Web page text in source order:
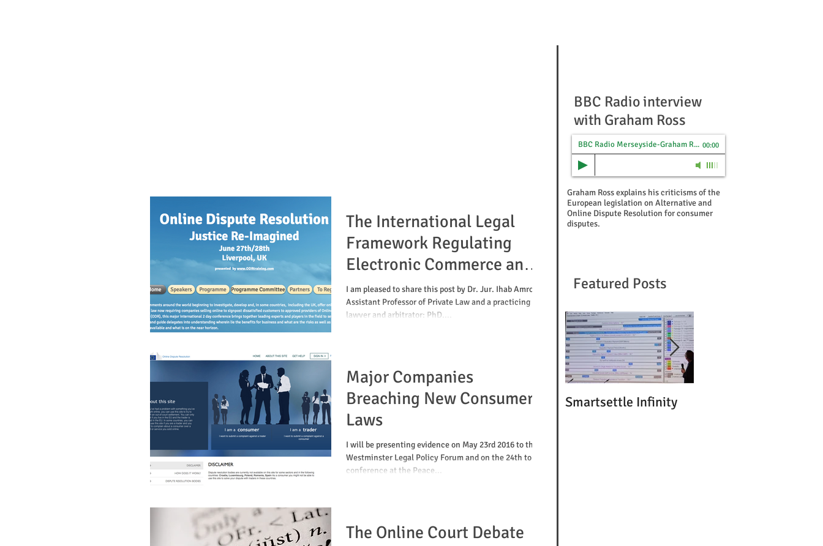
The International Legal
Framework Regulating
Electronic Commerce and
Online Mediation
I am pleased to share this post by Dr. Jur. Ihab Amro,
Assistant Professor of Private Law and a practicing
lawyer and arbitrator; PhD....
Major Companies
Breaching New Consumer
Laws
I will be presenting evidence on May 23rd 2016 to the
Westminster Legal Policy Forum and on the 24th to a
conference at the Peace...
The Online Court Debate
BBC Radio interview
with Graham Ross
BBC Radio Merseyside-Graham Ross on new Consumer ADR/ODR Laws-1st Oct 2015 00:00
Graham Ross explains his criticisms of the
European legislation on Alternative and
Online Dispute Resolution for consumer
disputes.
Featured Posts
Smartsettle Infinity